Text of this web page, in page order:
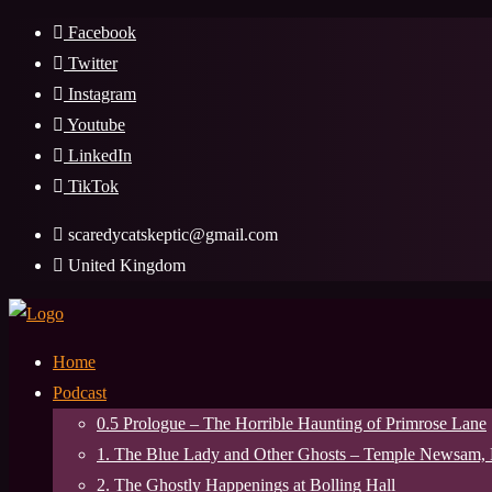
Skip
content
Facebook
Twitter
Instagram
Youtube
LinkedIn
TikTok
scaredycatskeptic@gmail.com
United Kingdom
Home
Podcast
0.5 Prologue – The Horrible Haunting of Primrose Lane
1. The Blue Lady and Other Ghosts – Temple Newsam,
2. The Ghostly Happenings at Bolling Hall